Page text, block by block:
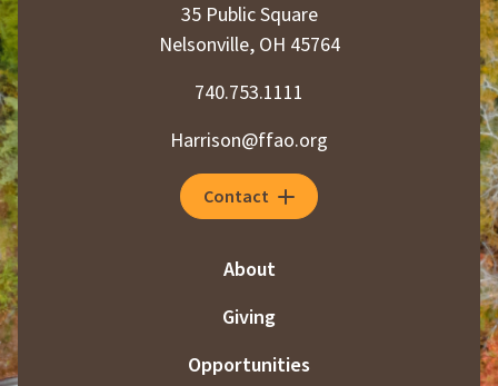
35 Public Square
Nelsonville, OH 45764
740.753.1111
Harrison@ffao.org
Contact
About
Giving
Opportunities